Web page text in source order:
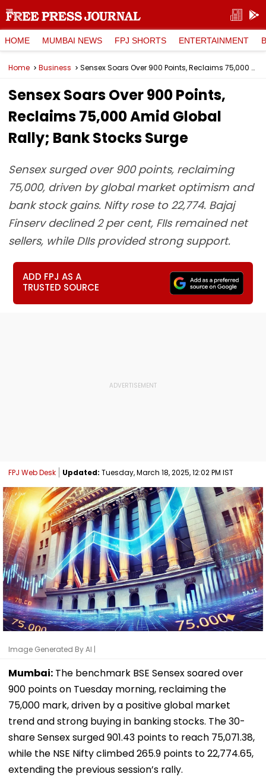
HOME MUMBAI NEWS FPJ SHORTS ENTERTAINMENT
Home Business Sensex Soars Over 900 Points, Reclaims 75,000 Amid Global Rally; Bank Stocks Surge
Sensex Soars Over 900 Points,
Reclaims 75,000 Amid Global
Rally; Bank Stocks Surge
Sensex surged over 900 points, reclaiming
75,000, driven by global market optimism and
bank stock gains. Nifty rose to 22,774. Bajaj
Finserv declined 2 per cent, FIIs remained net
sellers, while DIIs provided strong support.
ADD FPJ AS A
TRUSTED SOURCE
FPJ Web Desk Updated: Tuesday, March 18, 2025, 12:02 PM IST
Image Generated By AI |
Mumbai: The benchmark BSE Sensex soared over
900 points on Tuesday morning, reclaiming the
75,000 mark, driven by a positive global market
trend and strong buying in banking stocks. The 30-
share Sensex surged 901.43 points to reach 75,071.38,
while the NSE Nifty climbed 265.9 points to 22,774.65,
extending the previous session’s rally.